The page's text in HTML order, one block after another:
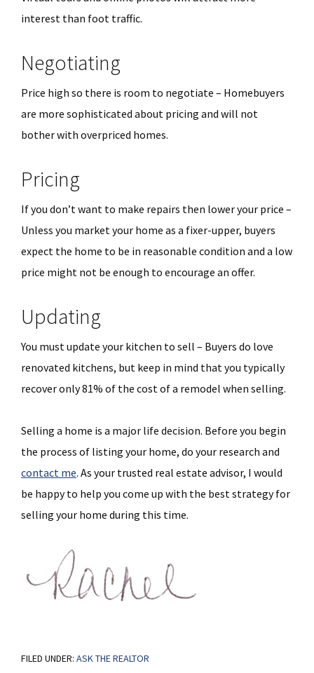
interest than foot traffic.
Negotiating
Price high so there is room to negotiate – Homebuyers
are more sophisticated about pricing and will not
bother with overpriced homes.
Pricing
If you don’t want to make repairs then lower your price –
Unless you market your home as a fixer-upper, buyers
expect the home to be in reasonable condition and a low
price might not be enough to encourage an offer.
Updating
You must update your kitchen to sell – Buyers do love
renovated kitchens, but keep in mind that you typically
recover only 81% of the cost of a remodel when selling.
Selling a home is a major life decision. Before you begin
the process of listing your home, do your research and
contact me. As your trusted real estate advisor, I would
be happy to help you come up with the best strategy for
selling your home during this time.
FILED UNDER: ASK THE REALTOR